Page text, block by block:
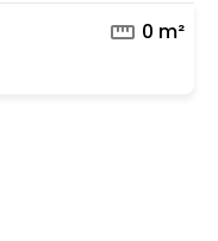
straighten 0 m²